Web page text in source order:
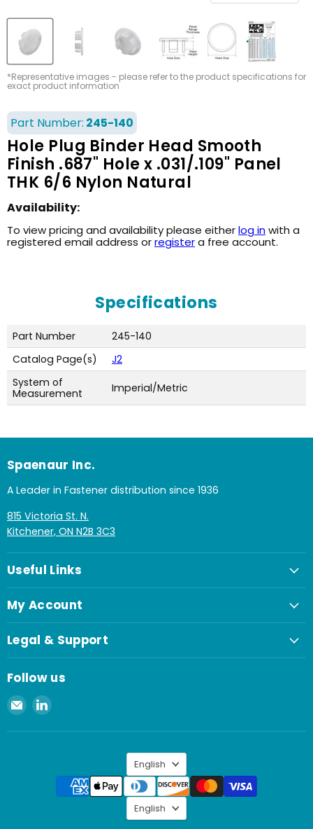
*Representative images - please refer to the product specifications for
exact product information
Part Number: 245-140
Hole Plug Binder Head Smooth
Finish .687" Hole x .031/.109" Panel
THK 6/6 Nylon Natural
Availability:
To view pricing and availability please eitherlog inwith a
registered email address orregistera free account.
Specifications
Part Number
245-140
Catalog Page(s)
J2
System of
Measurement
Imperial/Metric
Spaenaur Inc.
A Leader in Fastener distribution since 1936
815 Victoria St. N.
Kitchener, ON N2B 3C3
Useful Links
My Account
Legal & Support
Follow us
Email
Spaenaur
Inc.
Find
on
Language
English
Language
English